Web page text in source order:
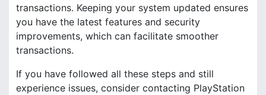
transactions. Keeping your system updated ensures
you have the latest features and security
improvements, which can facilitate smoother
transactions.
If you have followed all these steps and still
experience issues, consider contacting PlayStation